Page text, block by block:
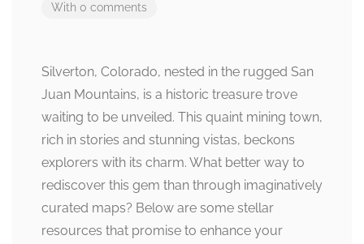
With 0 comments
Silverton, Colorado, nested in the rugged San
Juan Mountains, is a historic treasure trove
waiting to be unveiled. This quaint mining town,
rich in stories and stunning vistas, beckons
explorers with its charm. What better way to
rediscover this gem than through imaginatively
curated maps? Below are some stellar
resources that promise to enhance your